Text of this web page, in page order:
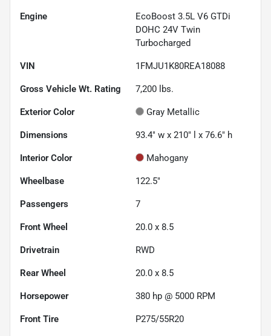
Engine
EcoBoost 3.5L V6 GTDi
DOHC 24V Twin
Turbocharged
VIN 1FMJU1K80REA18088
Gross Vehicle Wt. Rating 7,200 lbs.
Exterior Color Gray Metallic
Dimensions 93.4" w x 210" l x 76.6" h
Interior Color Mahogany
Wheelbase 122.5"
Passengers 7
Front Wheel 20.0 x 8.5
Drivetrain RWD
Rear Wheel 20.0 x 8.5
Horsepower 380 hp @ 5000 RPM
Front Tire P275/55R20